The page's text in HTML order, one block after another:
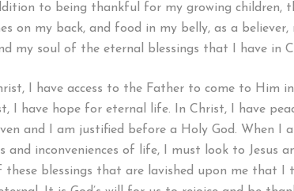
to being thankful for my growing children,
on my back, and food in my belly, as a believer,
my soul of the eternal blessings that I have in
I have access to the Father to come to Him
I have hope for eternal life. In Christ, I have
and I am justified before a Holy God. When I
and inconveniences of life, I must look to Jesus
these blessings that are lavished upon me that I